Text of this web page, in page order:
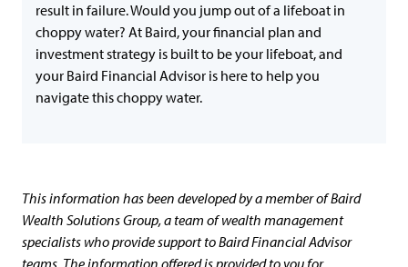
result in failure. Would you jump out of a lifeboat in
choppy water? At Baird, your financial plan and
investment strategy is built to be your lifeboat, and
your Baird Financial Advisor is here to help you
navigate this choppy water.
This information has been developed by a member of Baird
Wealth Solutions Group, a team of wealth management
specialists who provide support to Baird Financial Advisor
teams. The information offered is provided to you for